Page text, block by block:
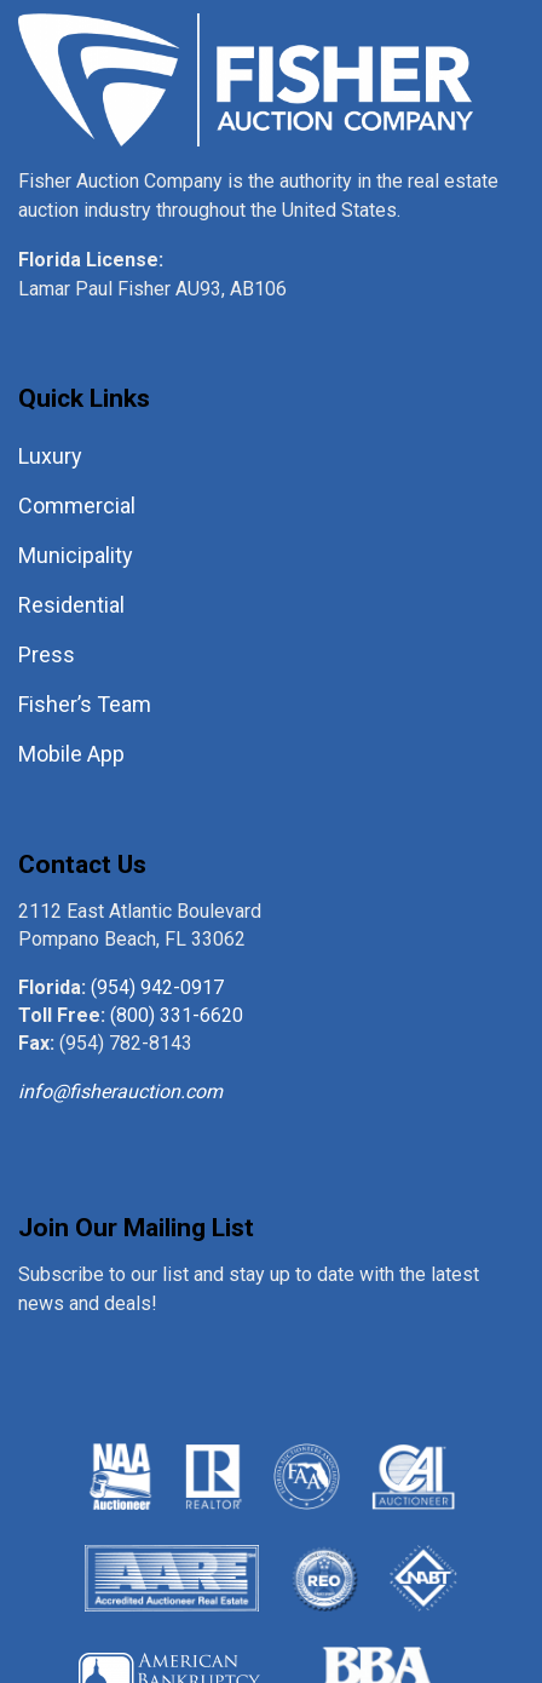
Fisher Auction Company is the authority in the real estate
auction industry throughout the United States.
Florida License:
Lamar Paul Fisher AU93, AB106
Quick Links
Luxury
Commercial
Municipality
Residential
Press
Fisher’s Team
Mobile App
Contact Us
2112 East Atlantic Boulevard
Pompano Beach, FL 33062
Florida: (954) 942-0917
Toll Free: (800) 331-6620
Fax: (954) 782-8143
info@fisherauction.com
Join Our Mailing List
Subscribe to our list and stay up to date with the latest
news and deals!